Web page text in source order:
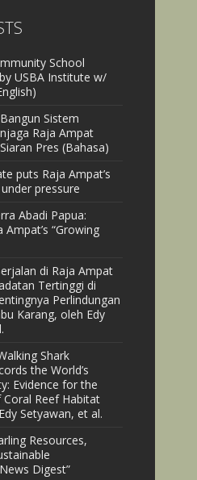
School
USBA Institute w/
Sistem
Raja Ampat
Pres (Bahasa)
puts Raja Ampat’s
under pressure
Abadi Papua:
“Growing
di Raja Ampat
Tertinggi di
Perlindungan
Karang, oleh Edy
Shark
the World’s
Evidence for the
Reef Habitat
Setyawan, et al.
Resources,
Digest”